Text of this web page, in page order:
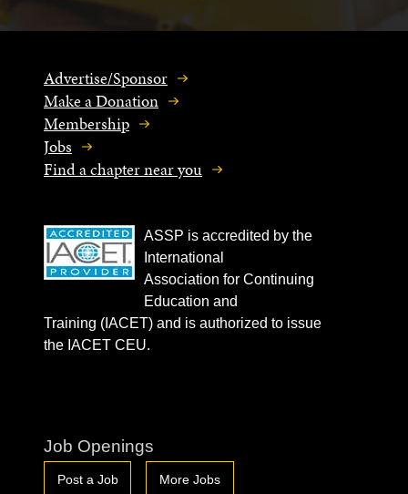
Advertise/Sponsor
Make a Donation
Membership
Jobs
Find a chapter near you
ASSP is accredited by the
International
Association for Continuing
Education and
Training (IACET) and is authorized to issue
the IACET CEU.
Job Openings
Post a Job More Jobs